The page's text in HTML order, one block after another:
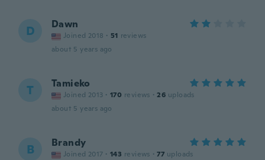
D Dawn
Joined 2018 · 51 reviews
about 5 years ago
T Tamieko
Joined 2013 · 170 reviews · 26 uploads
about 5 years ago
B Brandy
Joined 2017 · 143 reviews · 77 uploads